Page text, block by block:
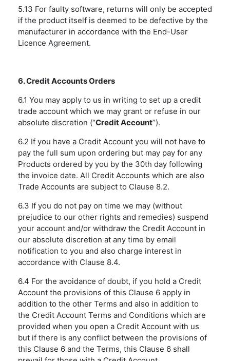
5.13 For faulty software, returns will only be accepted
if the product itself is deemed to be defective by the
manufacturer in accordance with the End-User
Licence Agreement.
6. Credit Accounts Orders
6.1 You may apply to us in writing to set up a credit
trade account which we may grant or refuse in our
absolute discretion (“Credit Account”).
6.2 If you have a Credit Account you will not have to
pay the full sum upon ordering but may pay for any
Products ordered by you by the 30th day following
the invoice date. All Credit Accounts which are also
Trade Accounts are subject to Clause 8.2.
6.3 If you do not pay on time we may (without
prejudice to our other rights and remedies) suspend
your account and/or withdraw the Credit Account in
our absolute discretion at any time by email
notification to you and also charge interest in
accordance with Clause 8.4.
6.4 For the avoidance of doubt, if you hold a Credit
Account the provisions of this Clause 6 apply in
addition to the other Terms and also in addition to
the Credit Account Terms and Conditions which are
provided when you open a Credit Account with us
but if there is any conflict between the provisions of
this Clause 6 and the Terms, this Clause 6 shall